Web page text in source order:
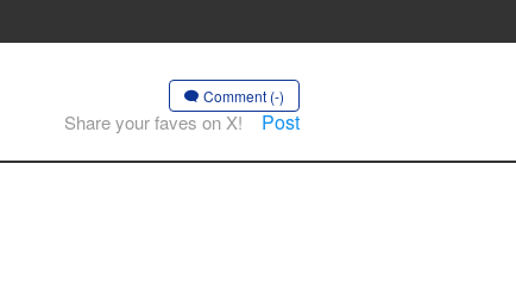
Comment (-)
Share your faves on X! Post